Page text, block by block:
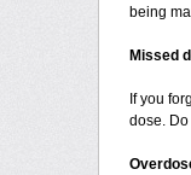
being
Missed
If you
dose.